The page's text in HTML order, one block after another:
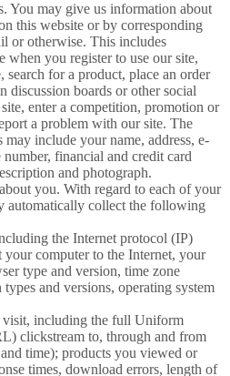
You may give us information about
this website or by corresponding
or otherwise. This includes
you register to use our site,
search for a product, place an order
discussion boards or other social
enter a competition, promotion or
a problem with our site. The
include your name, address, e-
number, financial and credit card
and photograph.
you. With regard to each of your
automatically collect the following
the Internet protocol (IP)
your computer to the Internet, your
type and version, time zone
and versions, operating system
including the full Uniform
clickstream to, through and from
time); products you viewed or
times, download errors, length of